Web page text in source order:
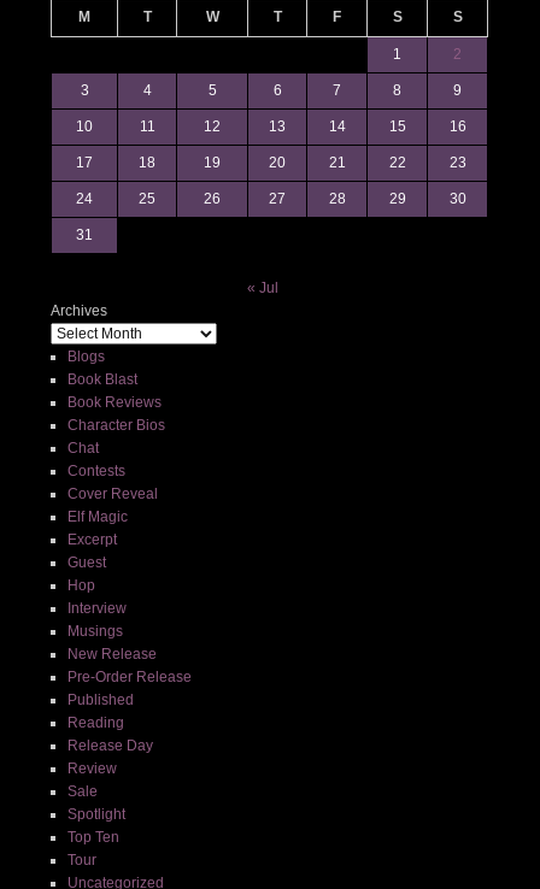
M T W T F S S
1 2
3 4 5 6 7 8 9
10 11 12 13 14 15 16
17 18 19 20 21 22 23
24 25 26 27 28 29 30
31
« Jul
Archives
Blogs
Book Blast
Book Reviews
Character Bios
Chat
Contests
Cover Reveal
Elf Magic
Excerpt
Guest
Hop
Interview
Musings
New Release
Pre-Order Release
Published
Reading
Release Day
Review
Sale
Spotlight
Top Ten
Tour
Uncategorized